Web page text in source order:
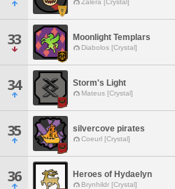
Zalera [Crystal]
33 Moonlight Templars
Diabolos [Crystal]
34 Storm's Light
Mateus [Crystal]
35 silvercove pirates
Coeurl [Crystal]
36 Heroes of Hydaelyn
Brynhildr [Crystal]